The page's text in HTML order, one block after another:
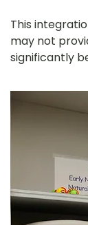
This
may not
significantly